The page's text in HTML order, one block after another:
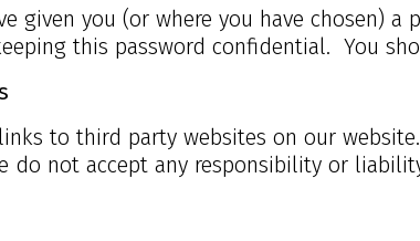
given you (or where you have chosen)
this password confidential. You
to third party websites on our
do not accept any responsibility or